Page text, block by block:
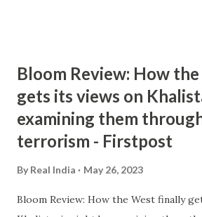
Bloom Review: How
gets its views on
examining them
terrorism - Firstpost
By Real India May 26, 2023
Bloom Review: How the West finally